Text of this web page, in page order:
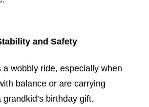
and Safety
a wobbly ride, especially when
balance or are carrying
birthday gift.